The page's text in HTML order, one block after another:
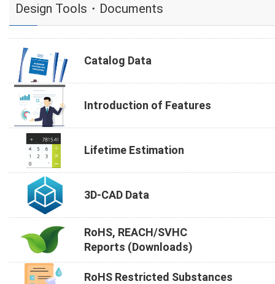
Design Tools・Documents
Catalog Data
Introduction of Features
Lifetime Estimation
3D-CAD Data
RoHS, REACH/SVHC
Reports (Downloads)
RoHS Restricted Substances